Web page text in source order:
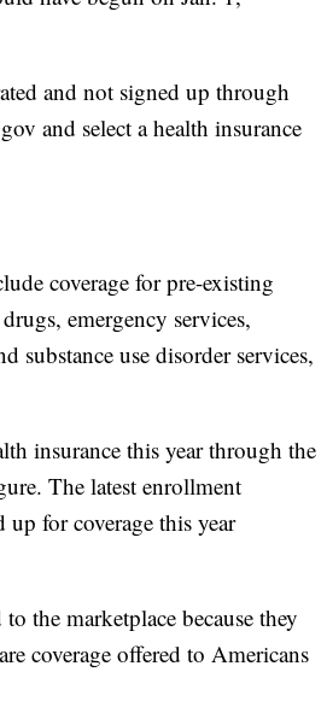
and not signed up through
and select a health insurance
coverage for pre-existing
emergency services,
substance use disorder services,
insurance this year through the
The latest enrollment
up for coverage this year
the marketplace because they
coverage offered to Americans